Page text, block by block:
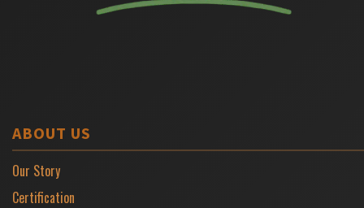
ABOUT US
Our Story
Certification